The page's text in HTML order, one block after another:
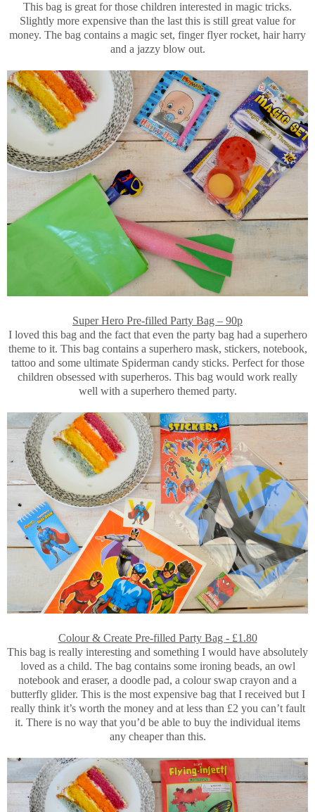
This bag is great for those children interested in magic tricks.
Slightly more expensive than the last this is still great value for
money. The bag contains a magic set, finger flyer rocket, hair harry
and a jazzy blow out.
Super Hero Pre-filled Party Bag – 90p
I loved this bag and the fact that even the party bag had a superhero
theme to it. This bag contains a superhero mask, stickers, notebook,
tattoo and some ultimate Spiderman candy sticks. Perfect for those
children obsessed with superheros. This bag would work really
well with a superhero themed party.
Colour & Create Pre-filled Party Bag - £1.80
This bag is really interesting and something I would have absolutely
loved as a child. The bag contains some ironing beads, an owl
notebook and eraser, a doodle pad, a colour swap crayon and a
butterfly glider. This is the most expensive bag that I received but I
really think it’s worth the money and at less than £2 you can’t fault
it. There is no way that you’d be able to buy the individual items
any cheaper than this.